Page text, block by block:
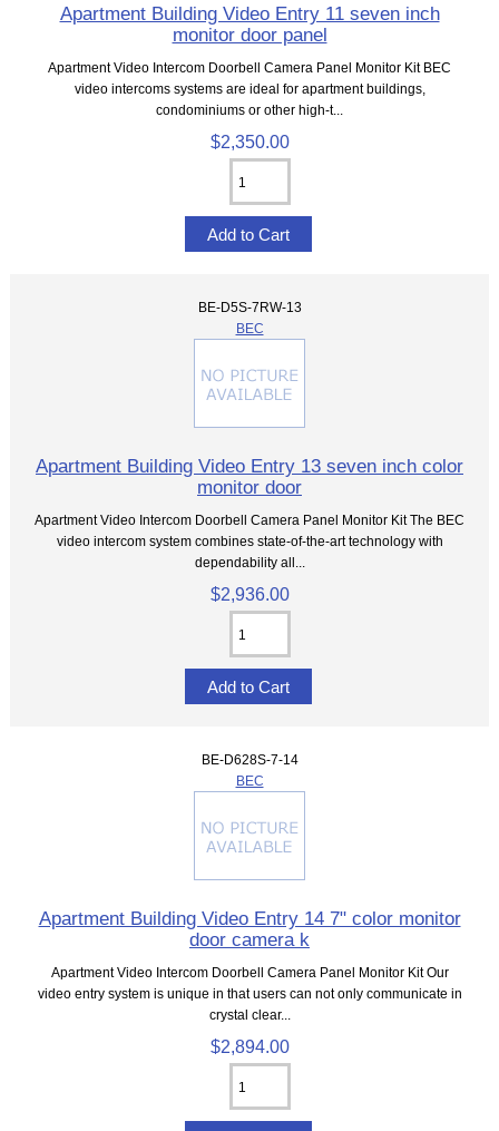
Apartment Building Video Entry 11 seven inch
monitor door panel
Apartment Video Intercom Doorbell Camera Panel Monitor Kit BEC
video intercoms systems are ideal for apartment buildings,
condominiums or other high-t...
$2,350.00
BE-D5S-7RW-13
BEC
Apartment Building Video Entry 13 seven inch color
monitor door
Apartment Video Intercom Doorbell Camera Panel Monitor Kit The BEC
video intercom system combines state-of-the-art technology with
dependability all...
$2,936.00
BE-D628S-7-14
BEC
Apartment Building Video Entry 14 7" color monitor
door camera k
Apartment Video Intercom Doorbell Camera Panel Monitor Kit Our
video entry system is unique in that users can not only communicate in
crystal clear...
$2,894.00